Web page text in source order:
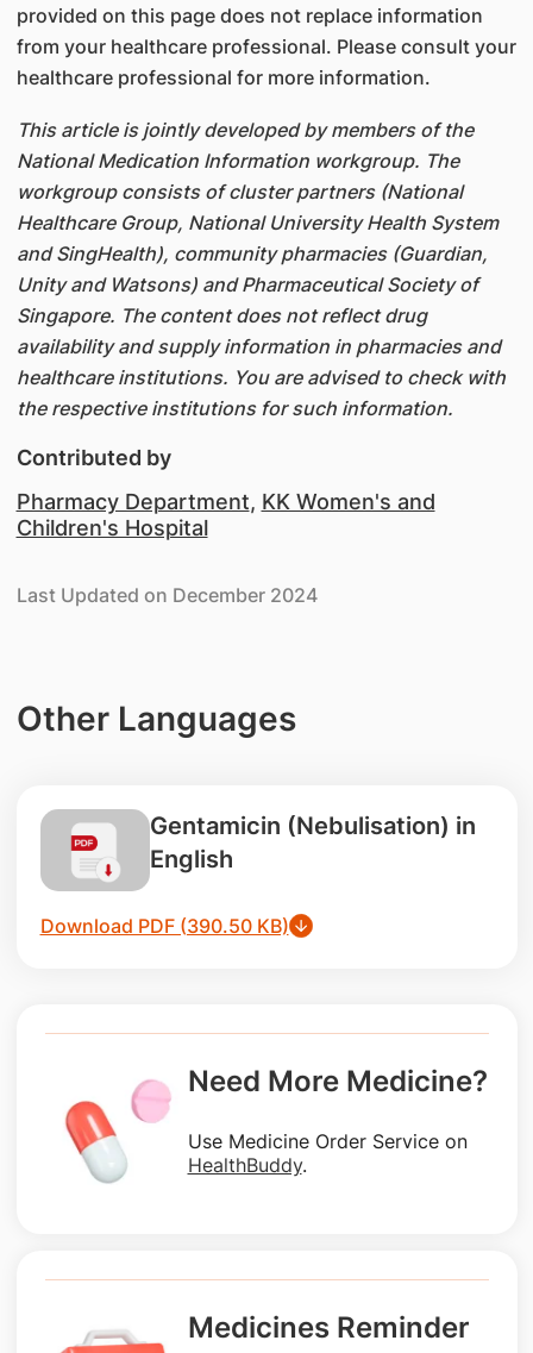
provided on this page does not replace information
from your healthcare professional. Please consult your
healthcare professional for more information.
This article is jointly developed by members of the
National Medication Information workgroup. The
workgroup consists of cluster partners (National
Healthcare Group, National University Health System
and SingHealth), community pharmacies (Guardian,
Unity and Watsons) and Pharmaceutical Society of
Singapore. The content does not reflect drug
availability and supply information in pharmacies and
healthcare institutions. You are advised to check with
the respective institutions for such information.
Contributed by
Pharmacy Department, KK Women's and
Children's Hospital
Last Updated on December 2024
Other Languages
Gentamicin (Nebulisation) in
English
Download PDF (390.50 KB)
Need More Medicine?
Use Medicine Order Service on
HealthBuddy.
Medicines Reminder